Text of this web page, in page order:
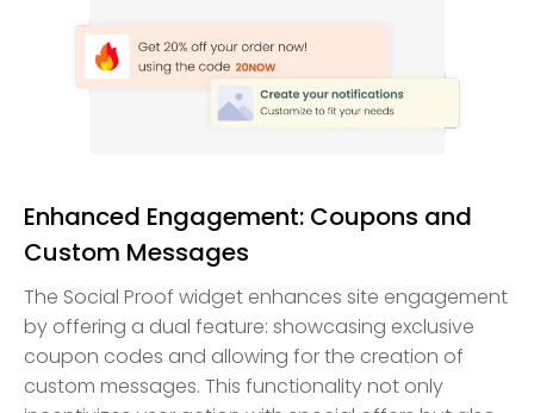
Enhanced Engagement: Coupons and
Custom Messages
The Social Proof widget enhances site engagement
by offering a dual feature: showcasing exclusive
coupon codes and allowing for the creation of
custom messages. This functionality not only